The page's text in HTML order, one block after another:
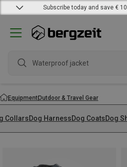
Subscribe today and save €
Waterproof jacket
EquipmentOutdoor & Travel Gear
CollarsDog HarnessDog CoatsDog